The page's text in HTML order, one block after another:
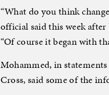
“What do you think
official said this week
“Of course it began with
Mohammed, in
Cross, said some of the